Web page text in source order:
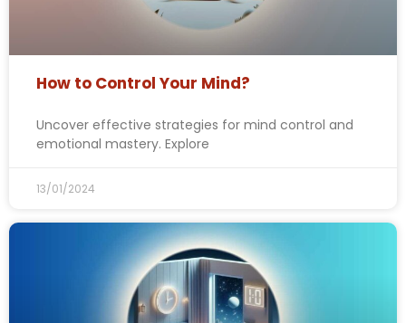
How to Control Your Mind?
Uncover effective strategies for mind control and
emotional mastery. Explore
13/01/2024